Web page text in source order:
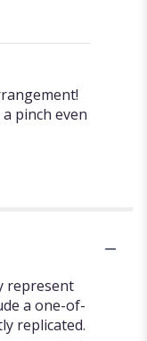
pinch even
represent
a one-of-
replicated.